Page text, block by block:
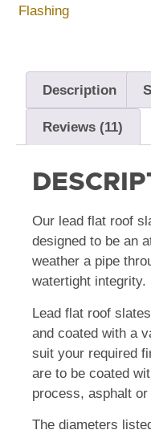
Flashing
Description
Reviews (11)
Our lead flat roof
designed to be an
weather a pipe
watertight integrity.
Lead flat roof
and coated with a
suit your required
are to be coated
process, asphalt
The diameters